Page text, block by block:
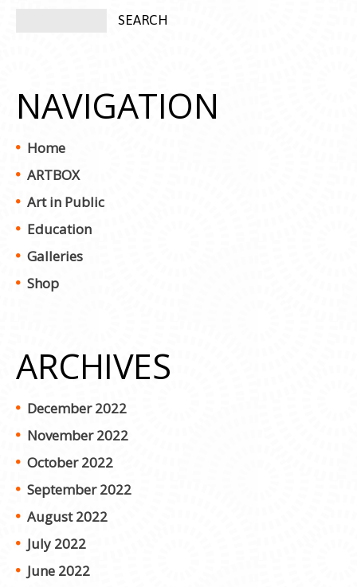
NAVIGATION
Home
ARTBOX
Art in Public
Education
Galleries
Shop
ARCHIVES
December 2022
November 2022
October 2022
September 2022
August 2022
July 2022
June 2022